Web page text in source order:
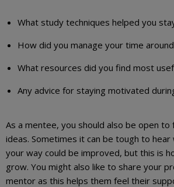
What study techniques helped you
How did you manage your time
What resources did you find most
Any advice for staying motivated
As a mentee, you should also be open to
ideas. Sometimes it can be tough to hear
your way could be improved, but this is
grow. You might also like to share your
mentor as this helps them feel their